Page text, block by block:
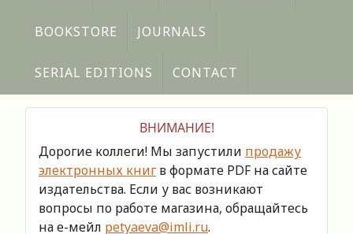
BOOKSTORE JOURNALS
SERIAL EDITIONS CONTACT
ВНИМАНИЕ!
Дорогие коллеги! Мы запустили продажу
электронных книг в формате PDF на сайте
издательства. Если у вас возникают
вопросы по работе магазина, обращайтесь
на е-мейл petyaeva@imli.ru.